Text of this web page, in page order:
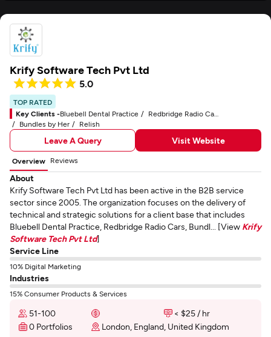
Krify Software Tech Pvt Ltd
5.0
TOP RATED
Key Clients -Bluebell Dental Practice
Redbridge Radio Cars
Bundles by Her
Relish
Leave A Query Visit Website
Overview Reviews
About
Krify Software Tech Pvt Ltd has been active in the B2B service
sector since 2005. The organization focuses on the delivery of
technical and strategic solutions for a client base that includes
Bluebell Dental Practice, Redbridge Radio Cars, Bundl... [View Krify
Software Tech Pvt Ltd]
Service Line
10% Digital Marketing
Industries
15% Consumer Products & Services
51-100
< $25 / hr
0 Portfolios
London, England, United Kingdom